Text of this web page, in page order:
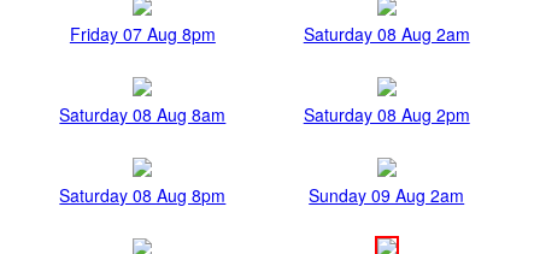
Friday 07 Aug 8pm Saturday 08 Aug 2am
Saturday 08 Aug 8am Saturday 08 Aug 2pm
Saturday 08 Aug 8pm Sunday 09 Aug 2am